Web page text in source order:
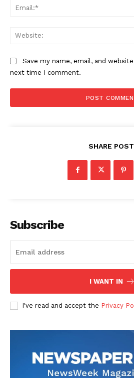
Save my name, email, and
next time I comment.
SHARE
Subscribe
I WANT IN
I've read and accept the Privacy